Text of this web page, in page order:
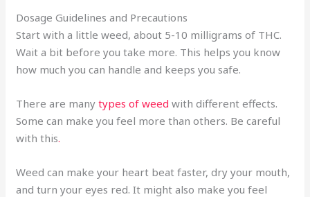
Dosage Guidelines and Precautions
Start with a little weed, about 5-10 milligrams of THC.
Wait a bit before you take more. This helps you know
how much you can handle and keeps you safe.
There are manytypes of weed with different effects.
Some can make you feel more than others. Be careful
with this.
Weed can make your heart beat faster, dry your mouth,
and turn your eyes red. It might also make you feel